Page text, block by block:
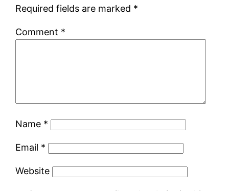
Required fields are marked *
Comment *
Name *
Email *
Website